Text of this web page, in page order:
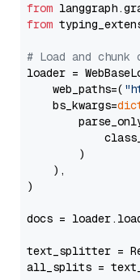
from
from
# Load and
loader =
    web_paths=(
    bs_kwargs=
        )
    ),
)
docs =
text_splitter =
all_splits =